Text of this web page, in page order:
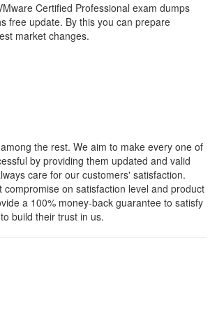
Certified Professional exam dumps
free update. By this you can prepare
market changes.
the rest. We aim to make every one of
by providing them updated and valid
care for our customers' satisfaction.
compromise on satisfaction level and product
a 100% money-back guarantee to satisfy
build their trust in us.